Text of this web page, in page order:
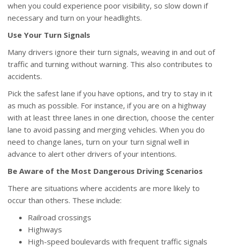
when you could experience poor visibility, so slow down if
necessary and turn on your headlights.
Use Your Turn Signals
Many drivers ignore their turn signals, weaving in and out of
traffic and turning without warning. This also contributes to
accidents.
Pick the safest lane if you have options, and try to stay in it
as much as possible. For instance, if you are on a highway
with at least three lanes in one direction, choose the center
lane to avoid passing and merging vehicles. When you do
need to change lanes, turn on your turn signal well in
advance to alert other drivers of your intentions.
Be Aware of the Most Dangerous Driving Scenarios
There are situations where accidents are more likely to
occur than others. These include:
Railroad crossings
Highways
High-speed boulevards with frequent traffic signals